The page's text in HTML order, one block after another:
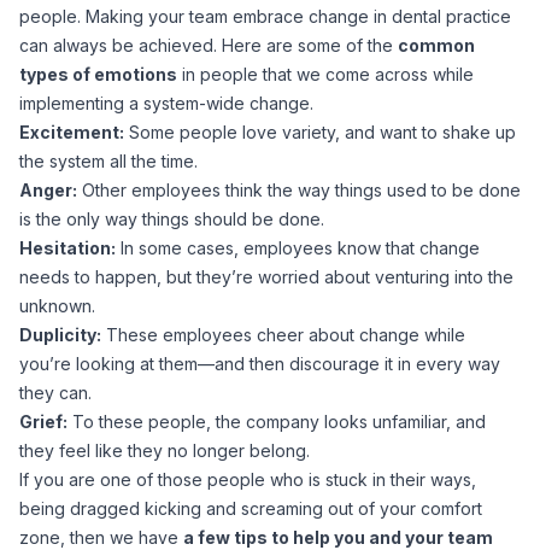
people. Making your team embrace change in dental practice
can always be achieved. Here are some of the common
types of emotions in people that we come across while
implementing a system-wide change.
Excitement: Some people love variety, and want to shake up
the system all the time.
Anger: Other employees think the way things used to be done
is the only way things should be done.
Hesitation: In some cases, employees know that change
needs to happen, but they’re worried about venturing into the
unknown.
Duplicity: These employees cheer about change while
you’re looking at them—and then discourage it in every way
they can.
Grief: To these people, the company looks unfamiliar, and
they feel like they no longer belong.
If you are one of those people who is stuck in their ways,
being dragged kicking and screaming out of your comfort
zone, then we have a few tips to help you and your team